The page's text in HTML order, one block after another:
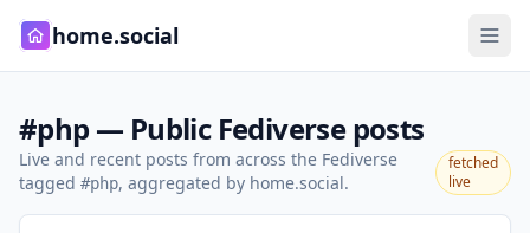
home.social
#php — Public Fediverse posts
Live and recent posts from across the Fediverse
tagged #php, aggregated by home.social.
fetched
live